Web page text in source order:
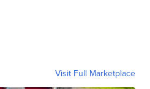
Visit Full Marketplace